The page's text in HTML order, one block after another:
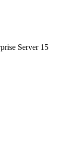
Server 15